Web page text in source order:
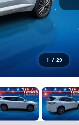
1 / 29